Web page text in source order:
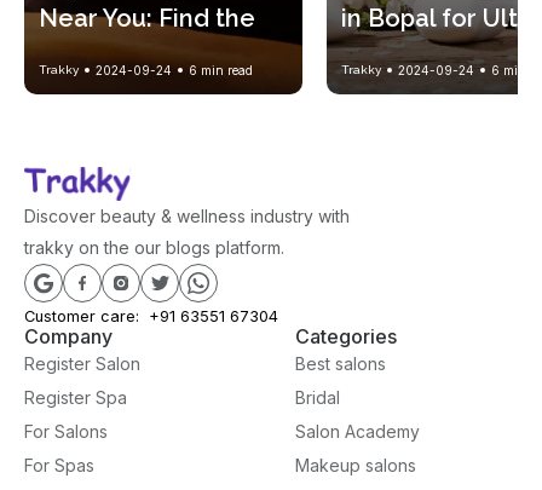
Near You: Find the
Perfect Spa
Experience
Trakky 2024-09-24 6 min read
in Bopal for
Relaxation and
Wellness
Trakky 2024-09-24 6 min
Discover beauty & wellness industry with
trakky on the our blogs platform.
Customer care: +91 63551 67304
Company
Register Salon
Register Spa
For Salons
For Spas
Categories
Best salons
Bridal
Salon Academy
Makeup salons